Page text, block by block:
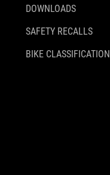
DOWNLOADS
SAFETY RECALLS
BIKE CLASSIFICATION